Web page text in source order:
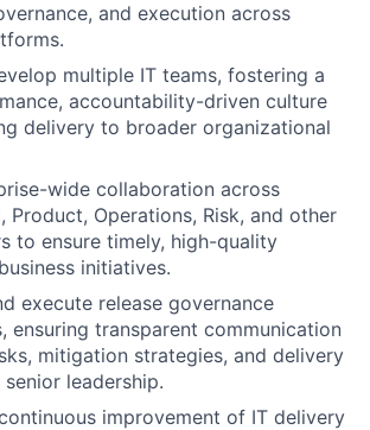
and execution across
multiple IT teams, fostering a
accountability-driven culture
delivery to broader organizational
wide collaboration across
Product, Operations, Risk, and other
to ensure timely, high-quality
initiatives.
execute release governance
ensuring transparent communication
mitigation strategies, and delivery
leadership.
improvement of IT delivery